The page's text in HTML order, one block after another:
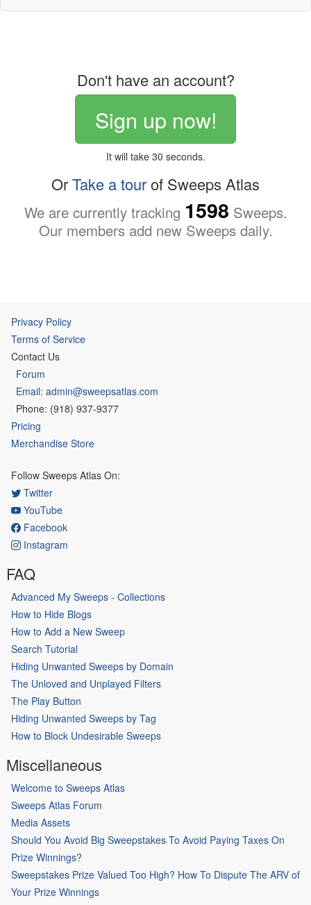
Don't have an account?
Sign up now!
It will take 30 seconds.
OrTake a tourof Sweeps Atlas
We are currently tracking 1598 Sweeps.
Our members add new Sweeps daily.
Privacy Policy
Terms of Service
Contact Us
Forum
Email: admin@sweepsatlas.com
Phone: (918) 937-9377
Pricing
Merchandise Store
Follow Sweeps Atlas On:
Twitter
YouTube
Facebook
Instagram
FAQ
Advanced My Sweeps - Collections
How to Hide Blogs
How to Add a New Sweep
Search Tutorial
Hiding Unwanted Sweeps by Domain
The Unloved and Unplayed Filters
The Play Button
Hiding Unwanted Sweeps by Tag
How to Block Undesirable Sweeps
Miscellaneous
Welcome to Sweeps Atlas
Sweeps Atlas Forum
Media Assets
Should You Avoid Big Sweepstakes To Avoid Paying Taxes On
Prize Winnings?
Sweepstakes Prize Valued Too High? How To Dispute The ARV of
Your Prize Winnings